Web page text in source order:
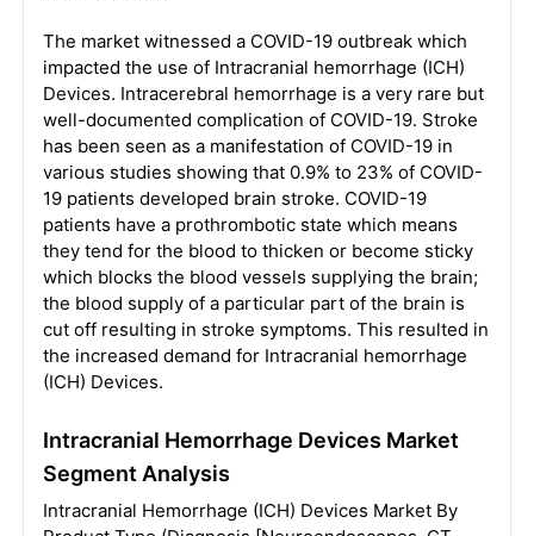
The market witnessed a COVID-19 outbreak which
impacted the use of Intracranial hemorrhage (ICH)
Devices. Intracerebral hemorrhage is a very rare but
well-documented complication of COVID-19. Stroke
has been seen as a manifestation of COVID-19 in
various studies showing that 0.9% to 23% of COVID-
19 patients developed brain stroke. COVID-19
patients have a prothrombotic state which means
they tend for the blood to thicken or become sticky
which blocks the blood vessels supplying the brain;
the blood supply of a particular part of the brain is
cut off resulting in stroke symptoms. This resulted in
the increased demand for Intracranial hemorrhage
(ICH) Devices.
Intracranial Hemorrhage Devices Market
Segment Analysis
Intracranial Hemorrhage (ICH) Devices Market By